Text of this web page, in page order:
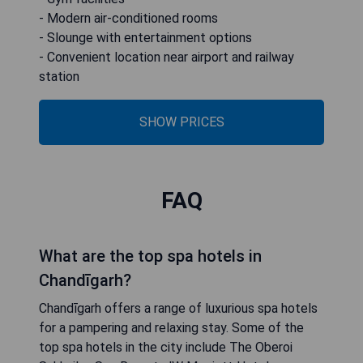
- Modern air-conditioned rooms
- Slounge with entertainment options
- Convenient location near airport and railway
station
SHOW PRICES
FAQ
What are the top spa hotels in
Chandīgarh?
Chandīgarh offers a range of luxurious spa hotels
for a pampering and relaxing stay. Some of the
top spa hotels in the city include The Oberoi